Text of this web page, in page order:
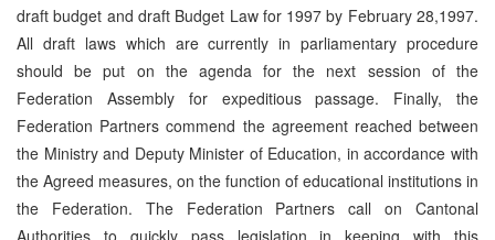
draft budget and draft Budget Law for 1997 by February 28,1997.
All draft laws which are currently in parliamentary procedure
should be put on the agenda for the next session of the
Federation Assembly for expeditious passage. Finally, the
Federation Partners commend the agreement reached between
the Ministry and Deputy Minister of Education, in accordance with
the Agreed measures, on the function of educational institutions in
the Federation. The Federation Partners call on Cantonal
Authorities to quickly pass legislation in keeping with this